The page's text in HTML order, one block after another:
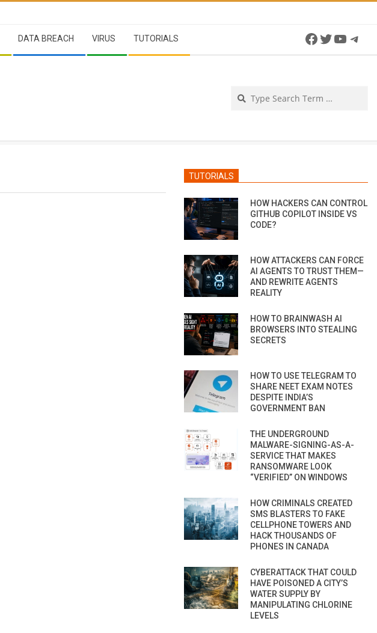
DATA BREACH VIRUS TUTORIALS Facebook
Twitter
TUTORIALS
HOW HACKERS CAN CONTROL
GITHUB COPILOT INSIDE VS
CODE?
HOW ATTACKERS CAN FORCE
AI AGENTS TO TRUST THEM—
AND REWRITE AGENTS
REALITY
HOW TO BRAINWASH AI
BROWSERS INTO STEALING
SECRETS
HOW TO USE TELEGRAM TO
SHARE NEET EXAM NOTES
DESPITE INDIA’S
GOVERNMENT BAN
THE UNDERGROUND
MALWARE-SIGNING-AS-A-
SERVICE THAT MAKES
RANSOMWARE LOOK
“VERIFIED” ON WINDOWS
HOW CRIMINALS CREATED
SMS BLASTERS TO FAKE
CELLPHONE TOWERS AND
HACK THOUSANDS OF
PHONES IN CANADA
CYBERATTACK THAT COULD
HAVE POISONED A CITY’S
WATER SUPPLY BY
MANIPULATING CHLORINE
LEVELS